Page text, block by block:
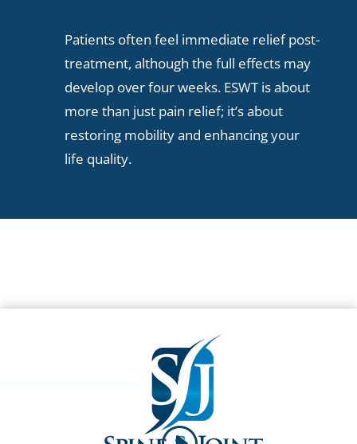
Patients often feel immediate relief post-
treatment, although the full effects may
develop over four weeks. ESWT is about
more than just pain relief; it’s about
restoring mobility and enhancing your
life quality.